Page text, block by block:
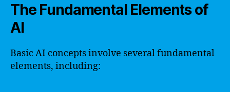
The Fundamental Elements of
AI
Basic AI concepts involve several fundamental
elements, including: